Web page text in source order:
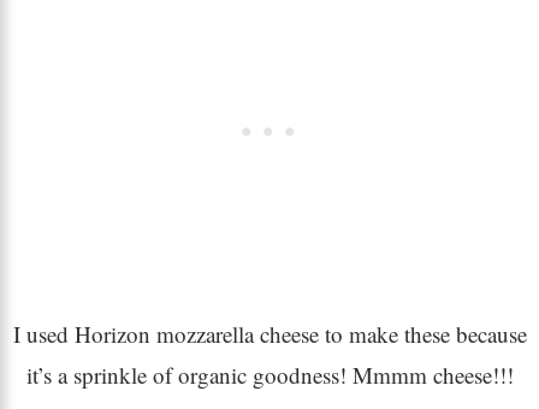
I used Horizon mozzarella cheese to make these because
it’s a sprinkle of organic goodness! Mmmm cheese!!!